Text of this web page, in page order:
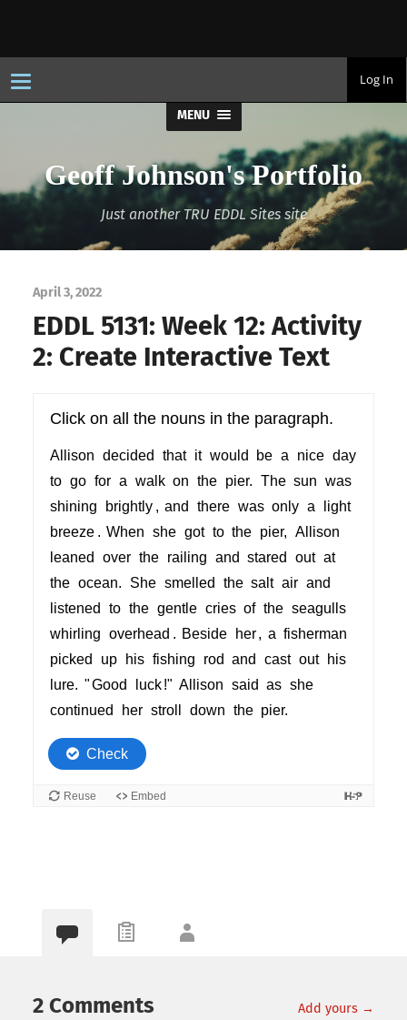
T
o
g
v
i
Log In
MENU
Geoff Johnson's Portfolio
Just another TRU EDDL Sites site
April 3, 2022
EDDL 5131: Week 12: Activity
2: Create Interactive Text
2 Comments Add yours →